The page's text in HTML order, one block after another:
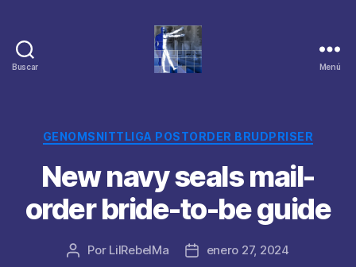
Buscar Menú
Categorías
GENOMSNITTLIGA POSTORDER BRUDPRISER
New navy seals mail-
order bride-to-be guide
Autor
Por LilRebelMa
Fechaenero 27, 2024